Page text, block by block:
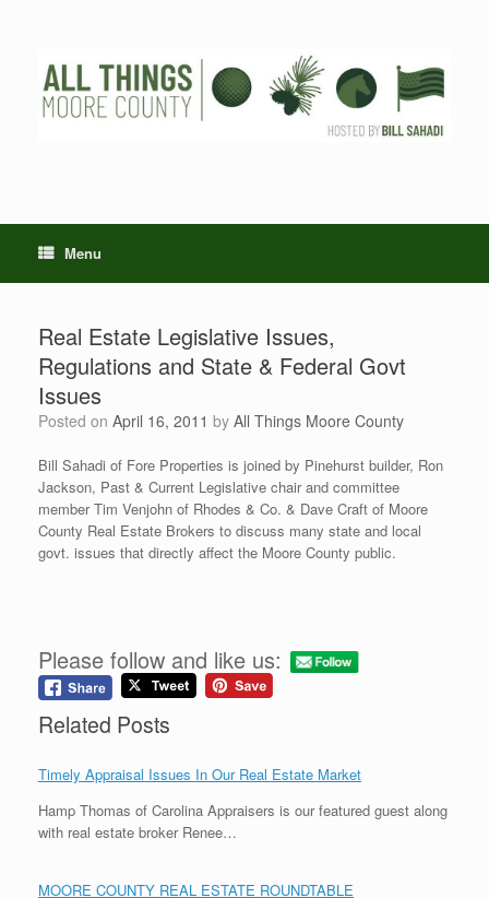
Menu
Real Estate Legislative Issues,
Regulations and State & Federal Govt
Issues
Posted on April 16, 2011 by All Things Moore County
Bill Sahadi of Fore Properties is joined by Pinehurst builder, Ron
Jackson, Past & Current Legislative chair and committee
member Tim Venjohn of Rhodes & Co. & Dave Craft of Moore
County Real Estate Brokers to discuss many state and local
govt. issues that directly affect the Moore County public.
Please follow and like us:
Related Posts
Timely Appraisal Issues In Our Real Estate Market
Hamp Thomas of Carolina Appraisers is our featured guest along
with real estate broker Renee…
MOORE COUNTY REAL ESTATE ROUNDTABLE